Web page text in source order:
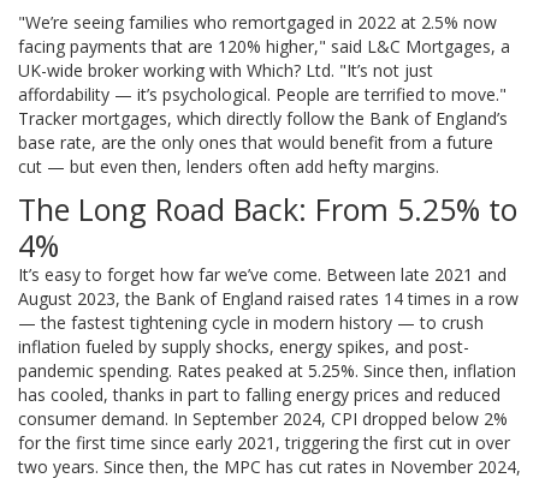
"We’re seeing families who remortgaged in 2022 at 2.5% now
facing payments that are 120% higher," said L&C Mortgages, a
UK-wide broker working with Which? Ltd. "It’s not just
affordability — it’s psychological. People are terrified to move."
Tracker mortgages, which directly follow the Bank of England’s
base rate, are the only ones that would benefit from a future
cut — but even then, lenders often add hefty margins.
The Long Road Back: From 5.25% to
4%
It’s easy to forget how far we’ve come. Between late 2021 and
August 2023, the Bank of England raised rates 14 times in a row
— the fastest tightening cycle in modern history — to crush
inflation fueled by supply shocks, energy spikes, and post-
pandemic spending. Rates peaked at 5.25%. Since then, inflation
has cooled, thanks in part to falling energy prices and reduced
consumer demand. In September 2024, CPI dropped below 2%
for the first time since early 2021, triggering the first cut in over
two years. Since then, the MPC has cut rates in November 2024,